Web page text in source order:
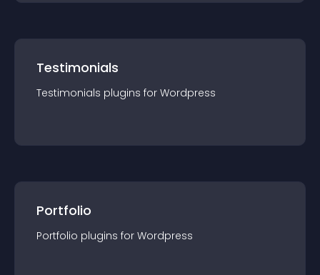
Testimonials
Testimonials plugins for Wordpress
Portfolio
Portfolio plugins for Wordpress